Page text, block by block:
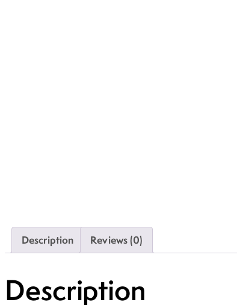
Description Reviews (0)
Description